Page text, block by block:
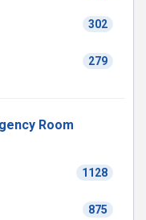
302
279
Room
1128
875